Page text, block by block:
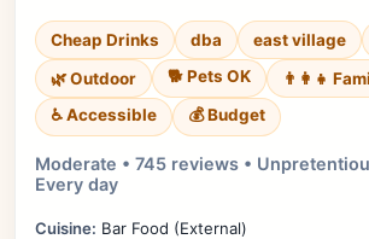
Cheap Drinks dba east village
🌿 Outdoor
🐕 Pets OK
👨‍👩‍👧
♿ Accessible
💰 Budget
Moderate • 745 reviews •
Every day
Cuisine: Bar Food (External)